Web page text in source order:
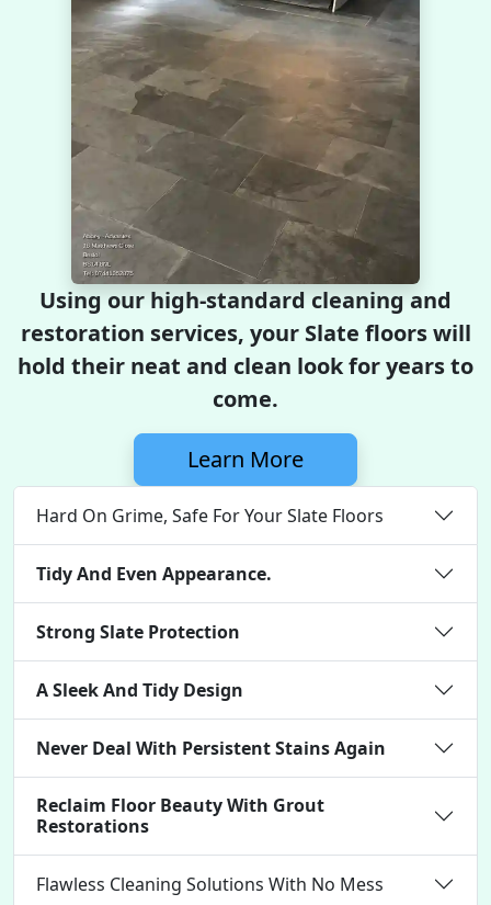
Using our high-standard cleaning and
restoration services, your Slate floors will
hold their neat and clean look for years to
come.
Learn More
Hard On Grime, Safe For Your Slate Floors
Tidy And Even Appearance.
Strong Slate Protection
A Sleek And Tidy Design
Never Deal With Persistent Stains Again
Reclaim Floor Beauty With Grout
Restorations
Flawless Cleaning Solutions With No Mess